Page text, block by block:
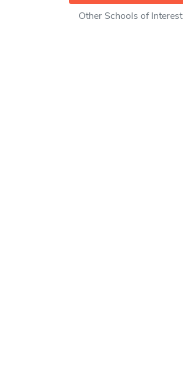
Other Schools of Interest